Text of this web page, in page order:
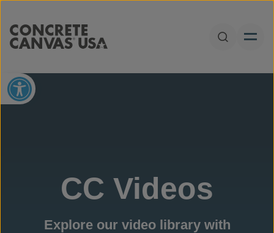
Open
Open toolbar
CC Videos
Explore our video library with